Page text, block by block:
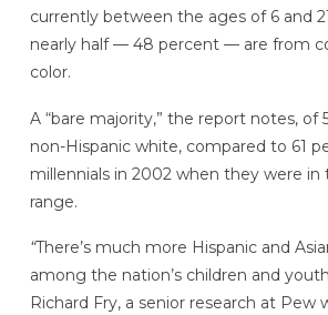
currently between the ages of 6 and
nearly half — 48 percent — are from
color.
A “bare majority,” the report notes, of
non-Hispanic white, compared to 61
millennials in 2002 when they were in
range.
“There’s much more Hispanic and
among the nation’s children and
Richard Fry, a senior research at Pew